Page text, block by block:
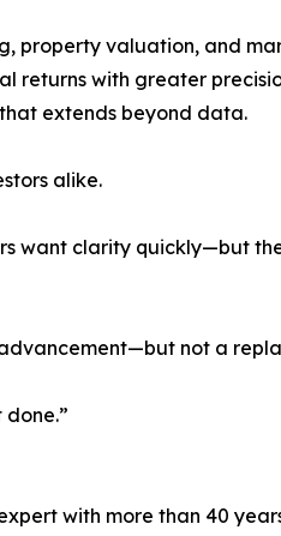
property valuation, and
with greater
extends beyond data.
alike.
want clarity quickly—but
not a
with more than 40